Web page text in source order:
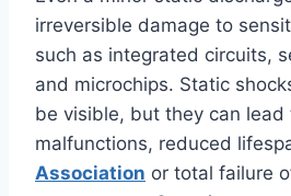
irreversible damage to
such as integrated circuits,
and microchips. Static
be visible, but they can lead
malfunctions, reduced
Association or total failure